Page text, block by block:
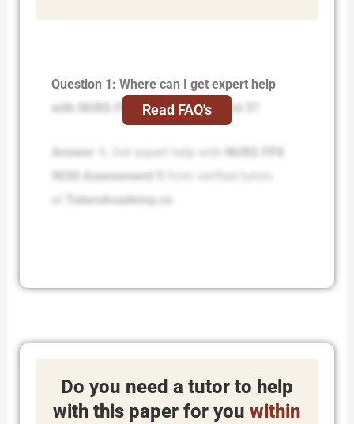
Question 1: Where can I get expert help
with NURS FPX 9030 Assessment 5?
Answer 1: Get expert help with
NURS FPX
9030 Assessment 5
from verified tutors
TutorsAcademy.co
Read FAQ's
Do you need a tutor to help
with this paper for you within